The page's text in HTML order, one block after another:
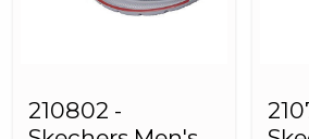
210802 -